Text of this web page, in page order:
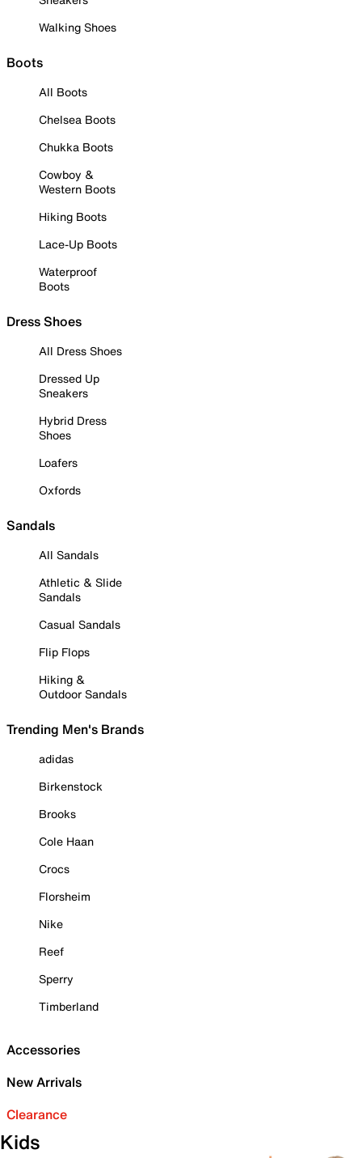
Walking Shoes
Boots
All Boots
Chelsea Boots
Chukka Boots
Cowboy &
Western Boots
Hiking Boots
Lace-Up Boots
Waterproof
Boots
Dress Shoes
All Dress Shoes
Dressed Up
Sneakers
Hybrid Dress
Shoes
Loafers
Oxfords
Sandals
All Sandals
Athletic & Slide
Sandals
Casual Sandals
Flip Flops
Hiking &
Outdoor Sandals
Trending Men's Brands
adidas
Birkenstock
Brooks
Cole Haan
Crocs
Florsheim
Nike
Reef
Sperry
Timberland
Accessories
New Arrivals
Clearance
Kids